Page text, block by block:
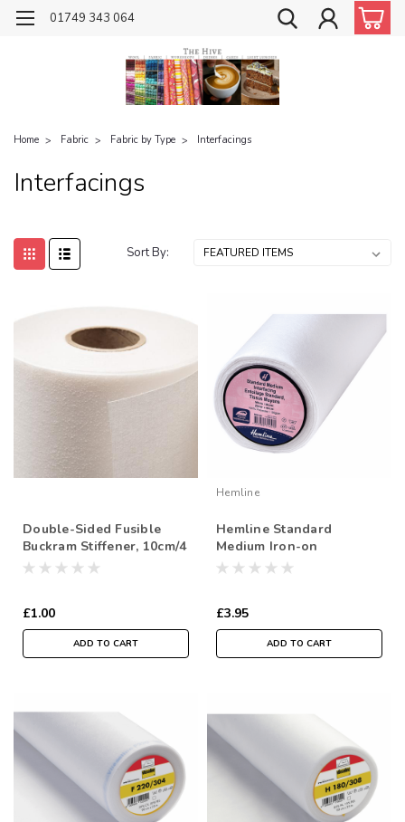
01749 343 064
Home Fabric Fabric by Type Interfacings
Interfacings
Sort By:
Double-Sided Fusible
Buckram Stiffener, 10cm/4
inch wide, Sold Per Metre
£1.00
ADD TO CART
Hemline
Hemline Standard
Medium Iron-on
Interfacing, 90cm wide,
£3.95
ADD TO CART